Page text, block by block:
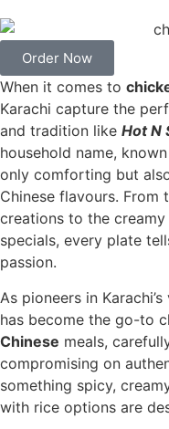
Order Now
When it comes to
Karachi capture the
and tradition like Hot N
household name,
only comforting but
Chinese flavours.
creations to the
specials, every plate
passion.
As pioneers in
has become the go-to
Chinese meals,
compromising on
something spicy,
with rice options are